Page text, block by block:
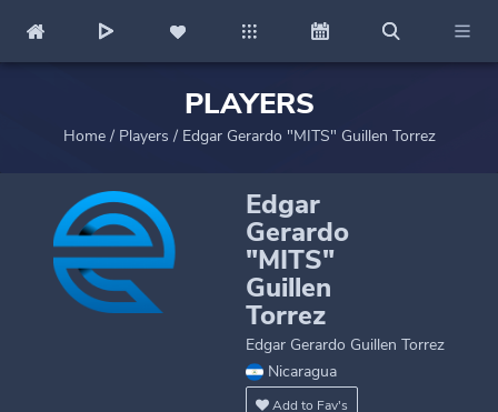
PLAYERS
Home/ Players / Edgar Gerardo "MITS" Guillen Torrez
Edgar
Gerardo
"MITS"
Guillen
Torrez
Edgar Gerardo Guillen Torrez
Nicaragua
Add to Fav's